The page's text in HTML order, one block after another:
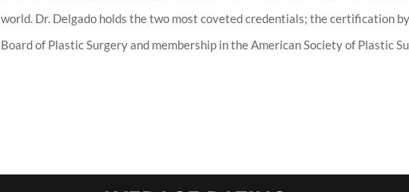
world. Dr. Delgado holds the two most coveted credentials; the certification
Board of Plastic Surgery and membership in the American Society of Plastic